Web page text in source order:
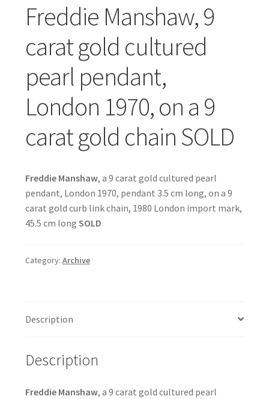
Freddie Manshaw, 9
carat gold cultured
pearl pendant,
London 1970, on a 9
carat gold chain SOLD
Freddie Manshaw, a 9 carat gold cultured pearl
pendant, London 1970, pendant 3.5 cm long, on a 9
carat gold curb link chain, 1980 London import mark,
45.5 cm long SOLD
Category: Archive
Description
Description
Freddie Manshaw, a 9 carat gold cultured pearl